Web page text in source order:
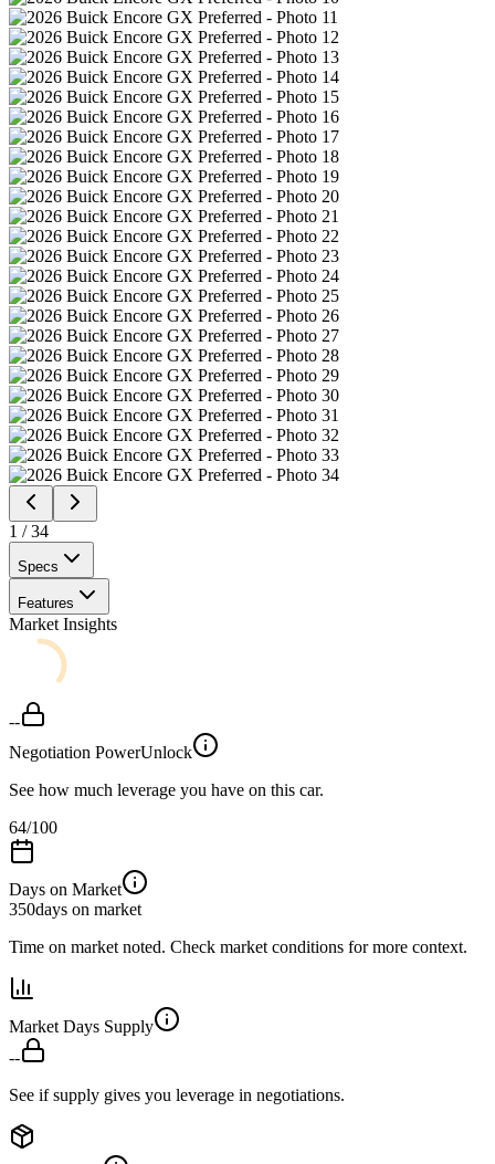
1 /34
Specs
Features
Market Insights
--
Negotiation PowerUnlock
See how much leverage you have on this car.
64/100
Days on Market
350days on market
Time on market noted. Check market conditions for more context.
Market Days Supply
--
See if supply gives you leverage in negotiations.